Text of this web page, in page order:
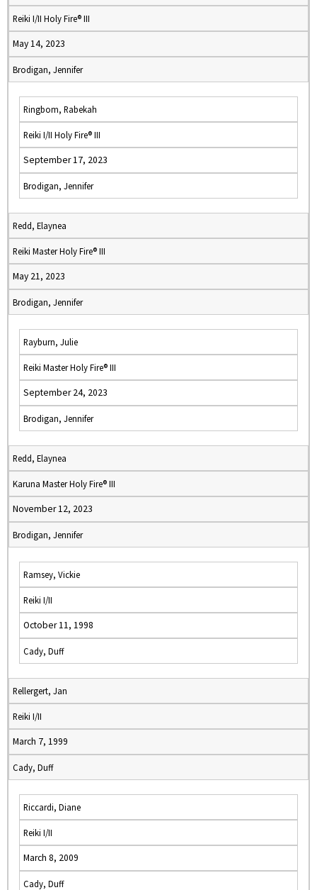
Reiki I/II Holy Fire® III
May 14, 2023
Brodigan, Jennifer
Ringbom, Rabekah
Reiki I/II Holy Fire® III
September 17, 2023
Brodigan, Jennifer
Redd, Elaynea
Reiki Master Holy Fire® III
May 21, 2023
Brodigan, Jennifer
Rayburn, Julie
Reiki Master Holy Fire® III
September 24, 2023
Brodigan, Jennifer
Redd, Elaynea
Karuna Master Holy Fire® III
November 12, 2023
Brodigan, Jennifer
Ramsey, Vickie
Reiki I/II
October 11, 1998
Cady, Duff
Rellergert, Jan
Reiki I/II
March 7, 1999
Cady, Duff
Riccardi, Diane
Reiki I/II
March 8, 2009
Cady, Duff